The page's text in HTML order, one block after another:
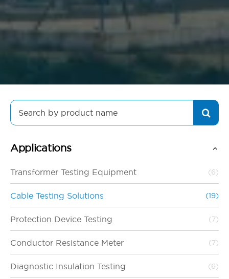
Search
for:
Applications
Transformer Testing Equipment (6)
Cable Testing Solutions (19)
Protection Device Testing (7)
Conductor Resistance Meter (7)
Diagnostic Insulation Testing (6)